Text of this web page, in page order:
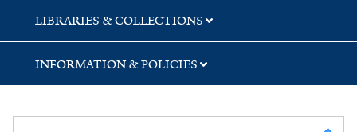
LIBRARIES & COLLECTIONS
INFORMATION & POLICIES